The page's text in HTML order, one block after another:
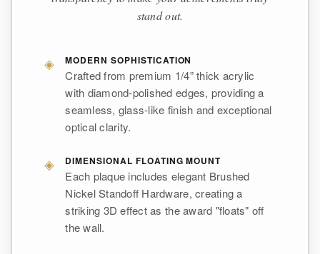
stand out.
◈ MODERN SOPHISTICATION
Crafted from premium 1/4” thick acrylic
with diamond-polished edges, providing a
seamless, glass-like finish and exceptional
optical clarity.
◈ DIMENSIONAL FLOATING MOUNT
Each plaque includes elegant Brushed
Nickel Standoff Hardware, creating a
striking 3D effect as the award "floats" off
the wall.